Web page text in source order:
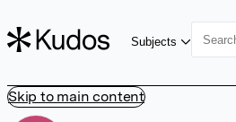
Skip to main content
Subjects